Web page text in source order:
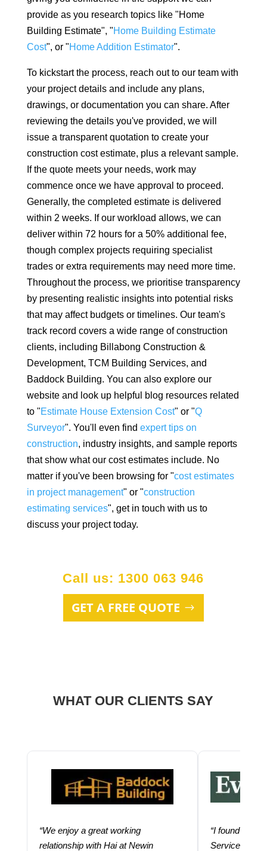
provide as you research topics like "Home
Building Estimate", "Home Building Estimate
Cost", or "Home Addition Estimator".
To kickstart the process, reach out to our team with
your project details and include any plans,
drawings, or documentation you can share. After
reviewing the details you've provided, we will
issue a transparent quotation to create your
construction cost estimate, plus a relevant sample.
If the quote meets your needs, work may
commence once we have approval to proceed.
Generally, the completed estimate is delivered
within 2 weeks. If our workload allows, we can
deliver within 72 hours for a 50% additional fee,
though complex projects requiring specialist
trades or extra requirements may need more time.
Throughout the process, we prioritise transparency
by presenting realistic insights into potential risks
that may affect budgets or timelines. Our team's
track record covers a wide range of construction
clients, including Billabong Construction &
Development, TCM Building Services, and
Baddock Building. You can also explore our
website and look up helpful blog resources related
to "Estimate House Extension Cost" or "Q
Surveyor". You'll even find expert tips on
construction, industry insights, and sample reports
that show what our cost estimates include. No
matter if you've been browsing for "cost estimates
in project management" or "construction
estimating services", get in touch with us to
discuss your project today.
GET A FREE QUOTE
Call us: 1300 063 946
WHAT OUR CLIENTS SAY
“We enjoy a great working
relationship with Hai at Newin
“I found
Services